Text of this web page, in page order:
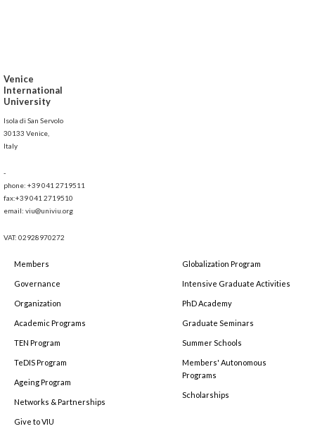
Venice
International
University
Isola di San Servolo
30133 Venice,
Italy
-
phone: +39 041 2719511
fax:+39 041 2719510
email: viu@univiu.org
VAT: 02928970272
Members
Governance
Organization
Academic Programs
TEN Program
TeDIS Program
Ageing Program
Networks & Partnerships
Give to VIU
Globalization Program
Intensive Graduate Activities
PhD Academy
Graduate Seminars
Summer Schools
Members' Autonomous
Programs
Scholarships